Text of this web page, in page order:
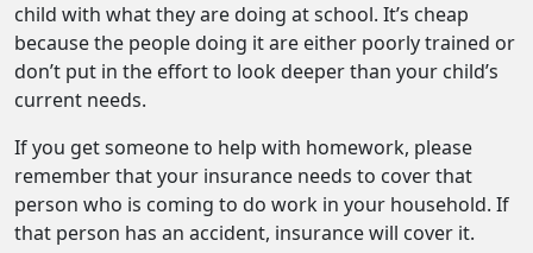
child with what they are doing at school. It’s cheap
because the people doing it are either poorly trained or
don’t put in the effort to look deeper than your child’s
current needs.
If you get someone to help with homework, please
remember that your insurance needs to cover that
person who is coming to do work in your household. If
that person has an accident, insurance will cover it.